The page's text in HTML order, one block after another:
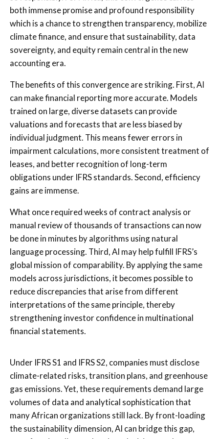
both immense promise and profound responsibility
which is a chance to strengthen transparency, mobilize
climate finance, and ensure that sustainability, data
sovereignty, and equity remain central in the new
accounting era.
The benefits of this convergence are striking. First, AI
can make financial reporting more accurate. Models
trained on large, diverse datasets can provide
valuations and forecasts that are less biased by
individual judgment. This means fewer errors in
impairment calculations, more consistent treatment of
leases, and better recognition of long-term
obligations under IFRS standards. Second, efficiency
gains are immense.
What once required weeks of contract analysis or
manual review of thousands of transactions can now
be done in minutes by algorithms using natural
language processing. Third, AI may help fulfill IFRS’s
global mission of comparability. By applying the same
models across jurisdictions, it becomes possible to
reduce discrepancies that arise from different
interpretations of the same principle, thereby
strengthening investor confidence in multinational
financial statements.
Under IFRS S1 and IFRS S2, companies must disclose
climate-related risks, transition plans, and greenhouse
gas emissions. Yet, these requirements demand large
volumes of data and analytical sophistication that
many African organizations still lack. By front-loading
the sustainability dimension, AI can bridge this gap,